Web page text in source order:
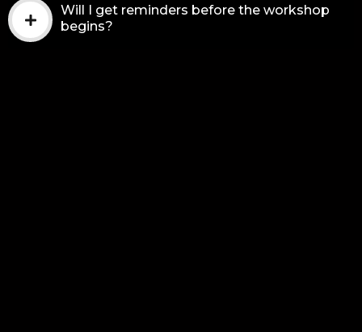
Will I get reminders before the workshop
begins?